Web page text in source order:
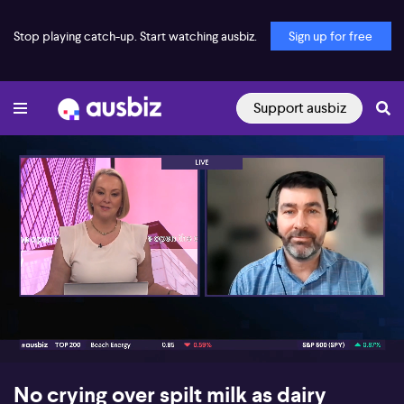
Stop playing catch-up. Start watching ausbiz. Sign up for free
Support ausbiz
00:17 08:46
No crying over spilt milk as dairy